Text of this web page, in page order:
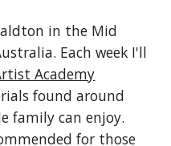
in the Mid
Each week I'll
Academy
found around
family can enjoy.
for those